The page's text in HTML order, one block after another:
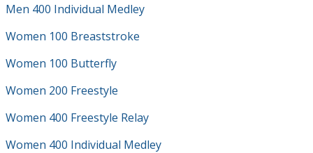
Men 400 Individual Medley
Women 100 Breaststroke
Women 100 Butterfly
Women 200 Freestyle
Women 400 Freestyle Relay
Women 400 Individual Medley